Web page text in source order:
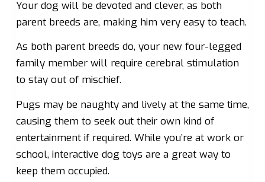
Your dog will be devoted and clever, as both
parent breeds are, making him very easy to teach.
As both parent breeds do, your new four-legged
family member will require cerebral stimulation
to stay out of mischief.
Pugs may be naughty and lively at the same time,
causing them to seek out their own kind of
entertainment if required. While you’re at work or
school, interactive dog toys are a great way to
keep them occupied.